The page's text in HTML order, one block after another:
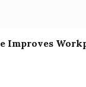
Improves